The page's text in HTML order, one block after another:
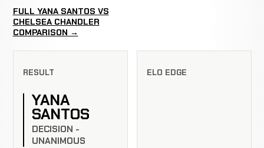
FULL YANA SANTOS VS
CHELSEA CHANDLER
COMPARISON →
RESULT
YANA
SANTOS
DECISION -
UNANIMOUS
ELO EDGE